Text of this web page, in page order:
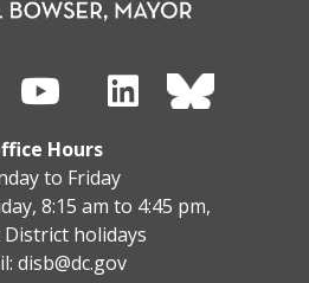
Hours
to Friday
8:15 am to 4:45 pm,
District holidays
disb@dc.gov